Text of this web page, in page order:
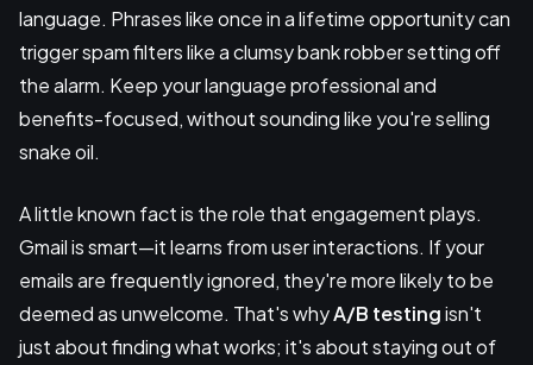
language. Phrases like once in a lifetime opportunity can
trigger spam filters like a clumsy bank robber setting off
the alarm. Keep your language professional and
benefits-focused, without sounding like you're selling
snake oil.
A little known fact is the role that engagement plays.
Gmail is smart—it learns from user interactions. If your
emails are frequently ignored, they're more likely to be
deemed as unwelcome. That's whyA/B testingisn't
just about finding what works; it's about staying out of